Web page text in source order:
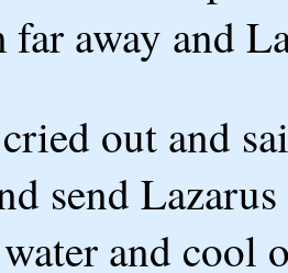
far away and
out and
send
and cool